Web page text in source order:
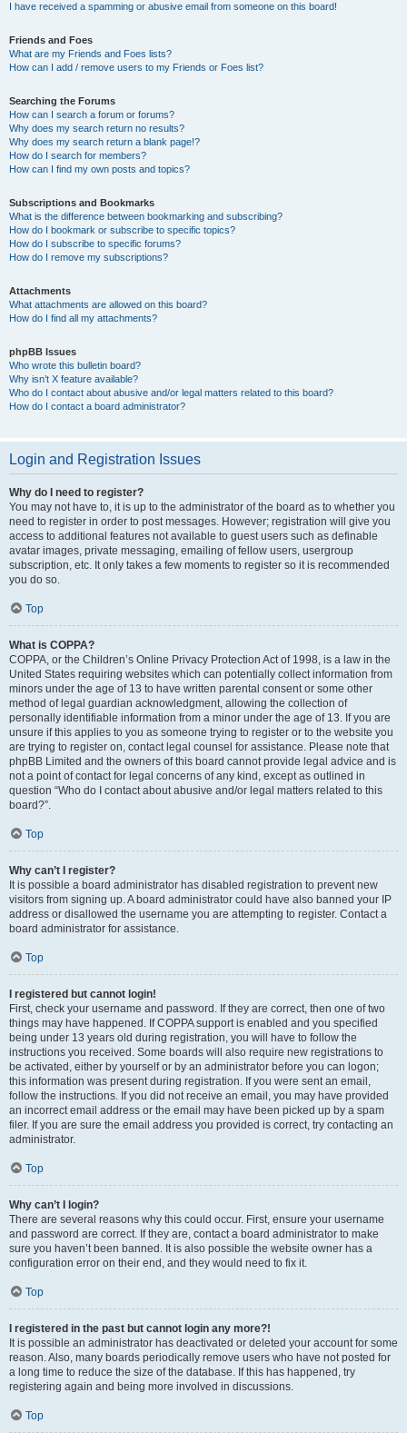
I have received a spamming or abusive email from someone on this board!
Friends and Foes
What are my Friends and Foes lists?
How can I add / remove users to my Friends or Foes list?
Searching the Forums
How can I search a forum or forums?
Why does my search return no results?
Why does my search return a blank page!?
How do I search for members?
How can I find my own posts and topics?
Subscriptions and Bookmarks
What is the difference between bookmarking and subscribing?
How do I bookmark or subscribe to specific topics?
How do I subscribe to specific forums?
How do I remove my subscriptions?
Attachments
What attachments are allowed on this board?
How do I find all my attachments?
phpBB Issues
Who wrote this bulletin board?
Why isn’t X feature available?
Who do I contact about abusive and/or legal matters related to this board?
How do I contact a board administrator?
Login and Registration Issues
Why do I need to register?
You may not have to, it is up to the administrator of the board as to whether you
need to register in order to post messages. However; registration will give you
access to additional features not available to guest users such as definable
avatar images, private messaging, emailing of fellow users, usergroup
subscription, etc. It only takes a few moments to register so it is recommended
you do so.
Top
What is COPPA?
COPPA, or the Children’s Online Privacy Protection Act of 1998, is a law in the
United States requiring websites which can potentially collect information from
minors under the age of 13 to have written parental consent or some other
method of legal guardian acknowledgment, allowing the collection of
personally identifiable information from a minor under the age of 13. If you are
unsure if this applies to you as someone trying to register or to the website you
are trying to register on, contact legal counsel for assistance. Please note that
phpBB Limited and the owners of this board cannot provide legal advice and is
not a point of contact for legal concerns of any kind, except as outlined in
question “Who do I contact about abusive and/or legal matters related to this
board?”.
Top
Why can’t I register?
It is possible a board administrator has disabled registration to prevent new
visitors from signing up. A board administrator could have also banned your IP
address or disallowed the username you are attempting to register. Contact a
board administrator for assistance.
Top
I registered but cannot login!
First, check your username and password. If they are correct, then one of two
things may have happened. If COPPA support is enabled and you specified
being under 13 years old during registration, you will have to follow the
instructions you received. Some boards will also require new registrations to
be activated, either by yourself or by an administrator before you can logon;
this information was present during registration. If you were sent an email,
follow the instructions. If you did not receive an email, you may have provided
an incorrect email address or the email may have been picked up by a spam
filer. If you are sure the email address you provided is correct, try contacting an
administrator.
Top
Why can’t I login?
There are several reasons why this could occur. First, ensure your username
and password are correct. If they are, contact a board administrator to make
sure you haven’t been banned. It is also possible the website owner has a
configuration error on their end, and they would need to fix it.
Top
I registered in the past but cannot login any more?!
It is possible an administrator has deactivated or deleted your account for some
reason. Also, many boards periodically remove users who have not posted for
a long time to reduce the size of the database. If this has happened, try
registering again and being more involved in discussions.
Top